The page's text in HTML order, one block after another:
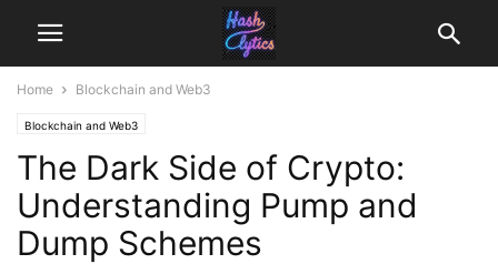
Home Blockchain and Web3
Blockchain and Web3
The Dark Side of Crypto:
Understanding Pump and
Dump Schemes